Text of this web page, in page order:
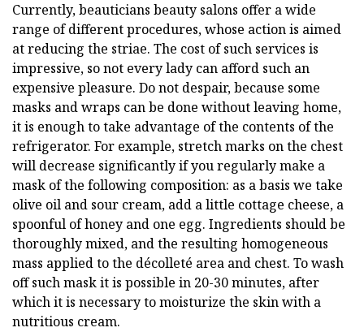
Currently, beauticians beauty salons offer a wide
range of different procedures, whose action is aimed
at reducing the striae. The cost of such services is
impressive, so not every lady can afford such an
expensive pleasure. Do not despair, because some
masks and wraps can be done without leaving home,
it is enough to take advantage of the contents of the
refrigerator. For example, stretch marks on the chest
will decrease significantly if you regularly make a
mask of the following composition: as a basis we take
olive oil and sour cream, add a little cottage cheese, a
spoonful of honey and one egg. Ingredients should be
thoroughly mixed, and the resulting homogeneous
mass applied to the décolleté area and chest. To wash
off such mask it is possible in 20-30 minutes, after
which it is necessary to moisturize the skin with a
nutritious cream.